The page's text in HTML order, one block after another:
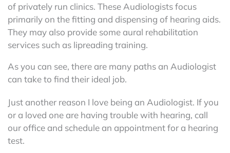
of privately run clinics. These Audiologists focus
primarily on the fitting and dispensing of hearing aids.
They may also provide some aural rehabilitation
services such as lipreading training.
As you can see, there are many paths an Audiologist
can take to find their ideal job.
Just another reason I love being an Audiologist. If you
or a loved one are having trouble with hearing, call
our office and schedule an appointment for a hearing
test.